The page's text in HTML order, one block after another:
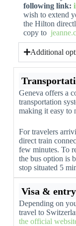
following link:
wish to extend
the Hilton
copy to
Additional
Geneva offers a
transportation
making it easy to
For travelers
direct train
few minutes. To
the bus option is
stop situated 5
Visa &
Depending on
travel to
the official